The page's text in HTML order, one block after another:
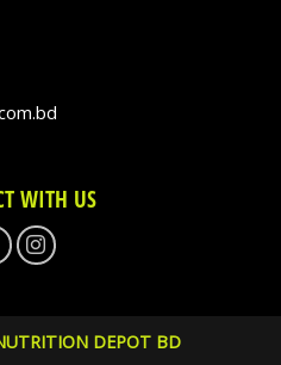
WITH US
DEPOT BD